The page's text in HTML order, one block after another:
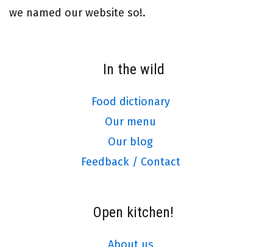
we named our website so!.
In the wild
Food dictionary
Our menu
Our blog
Feedback / Contact
Open kitchen!